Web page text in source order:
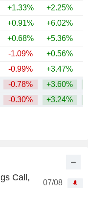
Call,
07/08
+1.33% +2.25%
+0.91% +6.02%
+0.68% +5.36%
-1.09% +0.56%
-0.99% +3.47%
-0.78% +3.60%
-0.30% +3.24%